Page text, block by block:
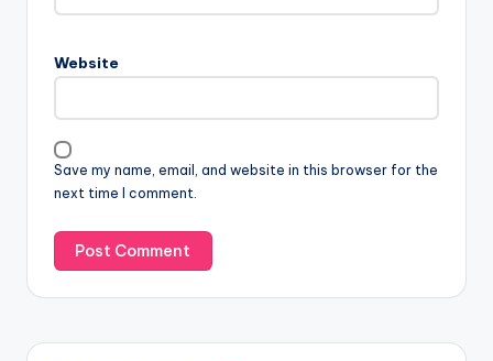
Website
Save my name, email, and website in this browser for the
next time I comment.